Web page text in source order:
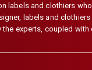
labels and clothiers
labels and
experts, coupled